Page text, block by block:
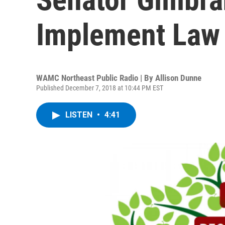
Implement
WAMC Northeast Public Radio | By Allison Dunne
Published December 7, 2018 at 10:44 PM EST
LISTEN • 4:41